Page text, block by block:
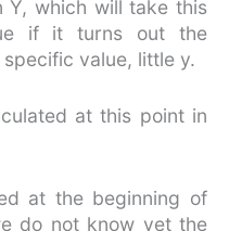
Y, which will take this
if it turns out the
value, little y.
at this point in
at the beginning of
do not know yet the